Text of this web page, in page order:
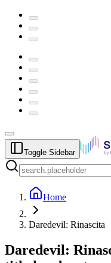
Toggle Sidebar
Home
Daredevil: Rinascita
Daredevil: